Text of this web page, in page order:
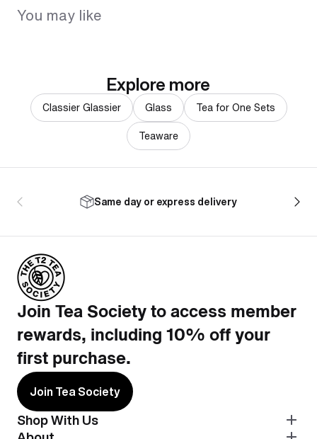
You may like
Explore more
Classier Glassier Glass
Tea for One Sets
Teaware
Same day or express delivery
Shop With Us
Join Tea Society to access member
rewards, including 10% off your
first purchase.
Join Tea Society